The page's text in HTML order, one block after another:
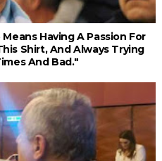
Having A Passion For
Shirt, And Always Trying
And Bad."